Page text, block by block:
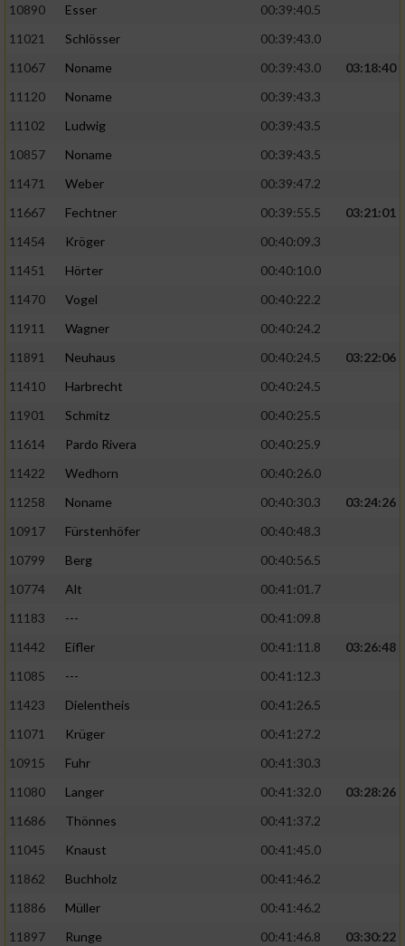
10890
Esser
00:39:40.5
11021
Schlösser
00:39:43.0
11067
Noname 00:39:43.0
03:18:40
11120
Noname
00:39:43.3
11102
Ludwig
00:39:43.5
10857
Noname
00:39:43.5
11471
Weber
00:39:47.2
11667
Fechtner 00:39:55.5
03:21:01
11454
Kröger
00:40:09.3
11451
Hörter
00:40:10.0
11470
Vogel
00:40:22.2
11911
Wagner
00:40:24.2
11891
Neuhaus 00:40:24.5
03:22:06
11410
Harbrecht
00:40:24.5
11901
Schmitz
00:40:25.5
11614
Pardo Rivera
00:40:25.9
11422
Wedhorn
00:40:26.0
11258
Noname 00:40:30.3
03:24:26
10917
Fürstenhöfer
00:40:48.3
10799
Berg
00:40:56.5
10774
Alt
00:41:01.7
11183
---
00:41:09.8
11442
Eifler 00:41:11.8
03:26:48
11085
---
00:41:12.3
11423
Dielentheis
00:41:26.5
11071
Krüger
00:41:27.2
10915
Fuhr
00:41:30.3
11080
Langer 00:41:32.0
03:28:26
11686
Thönnes
00:41:37.2
11045
Knaust
00:41:45.0
11862
Buchholz
00:41:46.2
11886
Müller
00:41:46.2
11897
Runge 00:41:46.8
03:30:22
auf einem Endgerät
von Werbeanzeigen
Werbung
personalisierter Werbung
von Inhalten
personalisierter Inhalte
Analyse von Zielgruppen durch Statistiken
verschiedenen Quellen
Verwendung reduzierter Daten zur Auswahl
Verwendung genauer Standortdaten
Informationen identifizieren
Nicht-IAB-Verarbeitungszwecke: